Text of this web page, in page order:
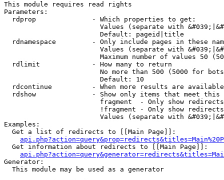
This module requires read rights
Parameters:
  rdprop              - Which properties to get:
Values (separate with
                        Default: pageid|title
rdnamespace         - Only include pages in these
Values (separate with
Maximum number of values 50
  rdlimit             - How many to return
No more than 500 (5000 for
                        Default: 10
rdcontinue          - When more results are
rdshow              - Show only items that meet this
fragment  - Only show
!fragment - Only show
Values (separate with
Examples:
  Get a list of redirects to [[Main Page]]:
  Get information about redirects to [[Main Page]]:
Generator:
  This module may be used as a generator